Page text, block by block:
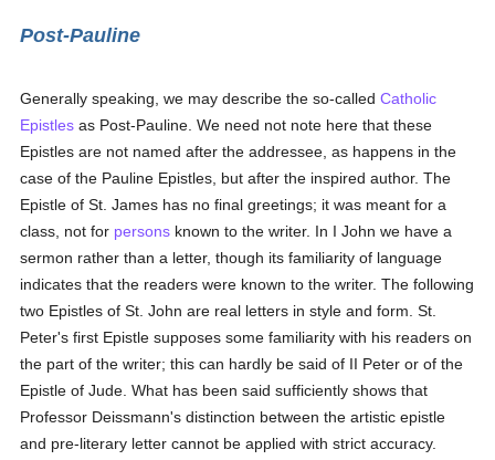
Post-Pauline
Generally speaking, we may describe the so-calledCatholic
Epistles as Post-Pauline. We need not note here that these
Epistles are not named after the addressee, as happens in the
case of the Pauline Epistles, but after the inspired author. The
Epistle of St. James has no final greetings; it was meant for a
class, not for persons known to the writer. In I John we have a
sermon rather than a letter, though its familiarity of language
indicates that the readers were known to the writer. The following
two Epistles of St. John are real letters in style and form. St.
Peter's first Epistle supposes some familiarity with his readers on
the part of the writer; this can hardly be said of II Peter or of the
Epistle of Jude. What has been said sufficiently shows that
Professor Deissmann's distinction between the artistic epistle
and pre-literary letter cannot be applied with strict accuracy.